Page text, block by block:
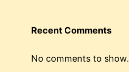
Recent Comments
No comments to show.